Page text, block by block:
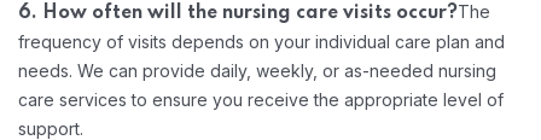
Home 07
6. How often will the nursing care visits occur?The
frequency of visits depends on your individual care plan and
needs. We can provide daily, weekly, or as-needed nursing
care services to ensure you receive the appropriate level of
support.